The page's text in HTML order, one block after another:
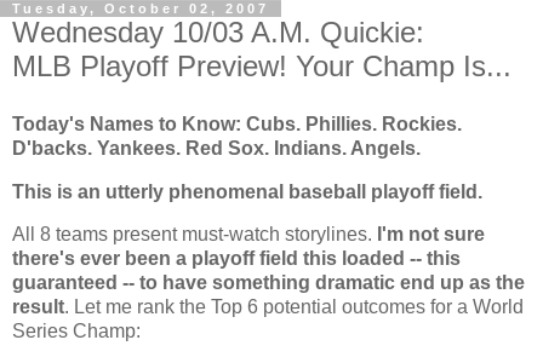
Tuesday, October 02, 2007
Wednesday 10/03 A.M. Quickie:
MLB Playoff Preview! Your Champ Is...
Today's Names to Know: Cubs. Phillies. Rockies.
D'backs. Yankees. Red Sox. Indians. Angels.
This is an utterly phenomenal baseball playoff field.
All 8 teams present must-watch storylines. I'm not sure
there's ever been a playoff field this loaded -- this
guaranteed -- to have something dramatic end up as the
result. Let me rank the Top 6 potential outcomes for a World
Series Champ: